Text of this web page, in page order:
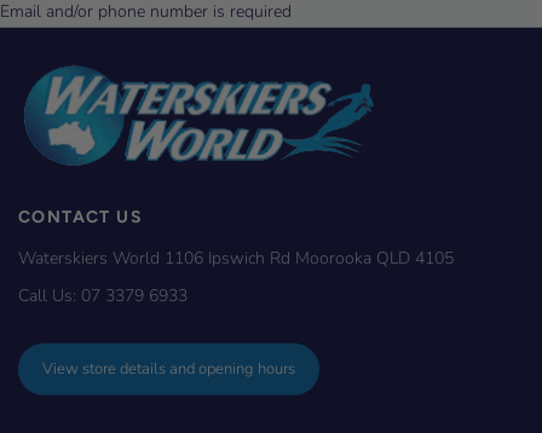
CONTACT US
Waterskiers World 1106 Ipswich Rd Moorooka QLD 4105
Call Us: 07 3379 6933
View store details and opening hours